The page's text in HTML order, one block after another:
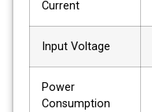
Current
Input Voltage
Power
Consumption